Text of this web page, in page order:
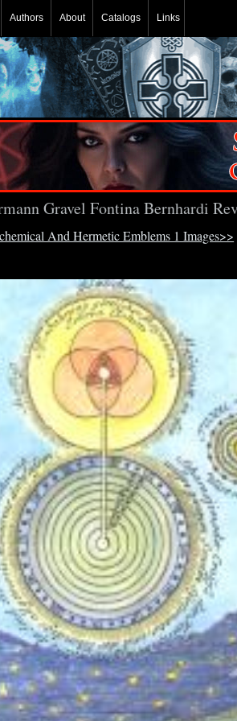
Authors About Catalogs Links
Gravel Fontina Bernhardi
And Hermetic Emblems 1 Images>>